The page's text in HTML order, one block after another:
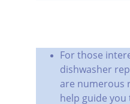
For those
dishwasher
are numerous
help guide